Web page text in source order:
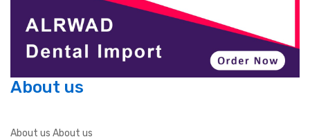
About us
About us About us